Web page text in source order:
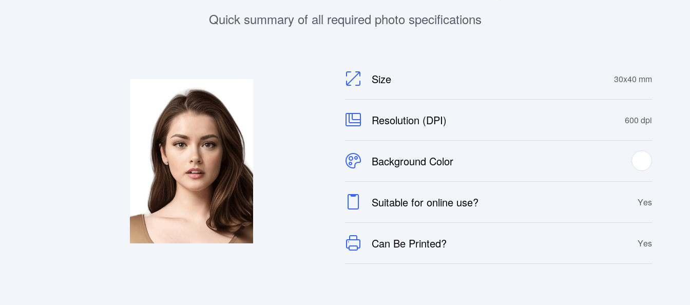
Quick summary of all required photo specifications
Size 30x40 mm
Resolution (DPI) 600 dpi
Background Color
Suitable for online use? Yes
Can Be Printed? Yes